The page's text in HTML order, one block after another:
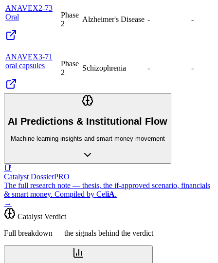
ANAVEX2-73
Oral
Phase
2
Alzheimer's Disease - -
ANAVEX3-71
oral capsules
Phase
2
Schizophrenia - -
AI Predictions & Institutional Flow
Machine learning insights and smart money movement
📑
Catalyst DossierPRO
The full research note — thesis, the if-approved scenario, financials
& smart money. Compiled by CeliA.
→
Catalyst Verdict
Full breakdown — the signals behind the verdict